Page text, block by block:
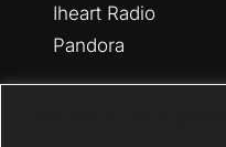
Iheart Radio
Pandora